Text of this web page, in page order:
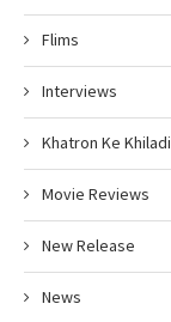
Flims
Interviews
Khatron Ke Khiladi
Movie Reviews
New Release
News